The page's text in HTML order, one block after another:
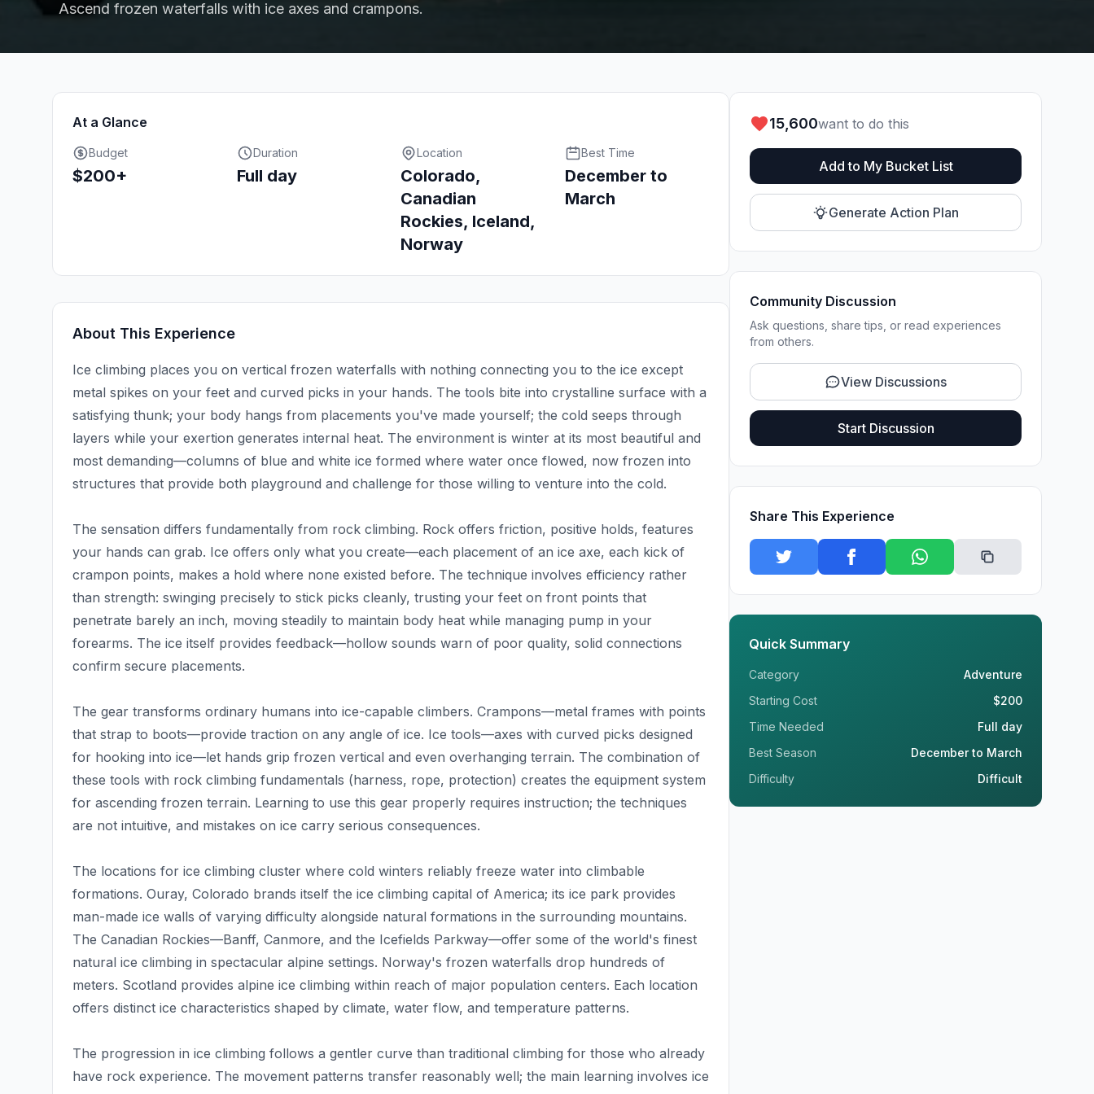
Ascend frozen waterfalls with ice axes and crampons.
At a Glance
Budget
$200+
Duration
Full day
Location
Colorado,
Canadian
Rockies, Iceland,
Norway
Best Time
December to
March
About This Experience
Ice climbing places you on vertical frozen waterfalls with nothing connecting you to the ice except
metal spikes on your feet and curved picks in your hands. The tools bite into crystalline surface with a
satisfying thunk; your body hangs from placements you've made yourself; the cold seeps through
layers while your exertion generates internal heat. The environment is winter at its most beautiful and
most demanding—columns of blue and white ice formed where water once flowed, now frozen into
structures that provide both playground and challenge for those willing to venture into the cold.
The sensation differs fundamentally from rock climbing. Rock offers friction, positive holds, features
your hands can grab. Ice offers only what you create—each placement of an ice axe, each kick of
crampon points, makes a hold where none existed before. The technique involves efficiency rather
than strength: swinging precisely to stick picks cleanly, trusting your feet on front points that
penetrate barely an inch, moving steadily to maintain body heat while managing pump in your
forearms. The ice itself provides feedback—hollow sounds warn of poor quality, solid connections
confirm secure placements.
The gear transforms ordinary humans into ice-capable climbers. Crampons—metal frames with points
that strap to boots—provide traction on any angle of ice. Ice tools—axes with curved picks designed
for hooking into ice—let hands grip frozen vertical and even overhanging terrain. The combination of
these tools with rock climbing fundamentals (harness, rope, protection) creates the equipment system
for ascending frozen terrain. Learning to use this gear properly requires instruction; the techniques
are not intuitive, and mistakes on ice carry serious consequences.
The locations for ice climbing cluster where cold winters reliably freeze water into climbable
formations. Ouray, Colorado brands itself the ice climbing capital of America; its ice park provides
man-made ice walls of varying difficulty alongside natural formations in the surrounding mountains.
The Canadian Rockies—Banff, Canmore, and the Icefields Parkway—offer some of the world's finest
natural ice climbing in spectacular alpine settings. Norway's frozen waterfalls drop hundreds of
meters. Scotland provides alpine ice climbing within reach of major population centers. Each location
offers distinct ice characteristics shaped by climate, water flow, and temperature patterns.
The progression in ice climbing follows a gentler curve than traditional climbing for those who already
have rock experience. The movement patterns transfer reasonably well; the main learning involves ice
15,600want to do this
Add to My Bucket List
Generate Action Plan
Community Discussion
Ask questions, share tips, or read experiences
from others.
View Discussions
Start Discussion
Share This Experience
Quick Summary
Category
Adventure
Starting Cost
$200
Time Needed
Full day
Best Season
December to March
Difficulty
Difficult